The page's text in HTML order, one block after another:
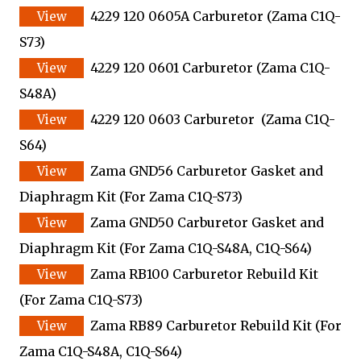
4229 120 0605A Carburetor (Zama C1Q-
S73)
4229 120 0601 Carburetor (Zama C1Q-
S48A)
4229 120 0603 Carburetor (Zama C1Q-
S64)
Zama GND56 Carburetor Gasket and
Diaphragm Kit (For Zama C1Q-S73)
Zama GND50 Carburetor Gasket and
Diaphragm Kit (For Zama C1Q-S48A, C1Q-S64)
Zama RB100 Carburetor Rebuild Kit
(For Zama C1Q-S73)
Zama RB89 Carburetor Rebuild Kit (For
Zama C1Q-S48A, C1Q-S64)